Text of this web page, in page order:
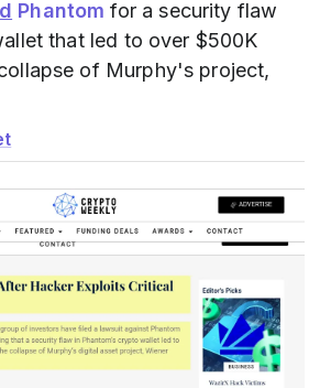
Phantom for a security flaw
that led to over $500K
of Murphy's project,